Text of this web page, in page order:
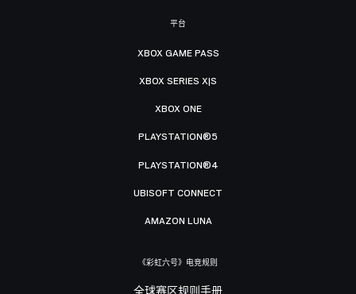
平台
XBOX GAME PASS
XBOX SERIES X|S
XBOX ONE
PLAYSTATION®5
PLAYSTATION®4
UBISOFT CONNECT
AMAZON LUNA
《彩虹六号》电竞规则
全球赛区规则手册